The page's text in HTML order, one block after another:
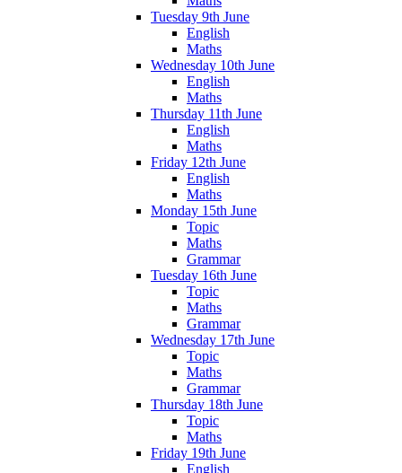
Tuesday 9th June
English
Maths
Wednesday 10th June
English
Maths
Thursday 11th June
English
Maths
Friday 12th June
English
Maths
Monday 15th June
Topic
Maths
Grammar
Tuesday 16th June
Topic
Maths
Grammar
Wednesday 17th June
Topic
Maths
Grammar
Thursday 18th June
Topic
Maths
Friday 19th June
English